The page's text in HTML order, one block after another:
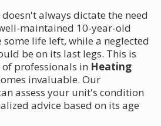
always dictate the need
maintained 10-year-old
life left, while a neglected
be on its last legs. This is
professionals in Heating
invaluable. Our
assess your unit's condition
advice based on its age